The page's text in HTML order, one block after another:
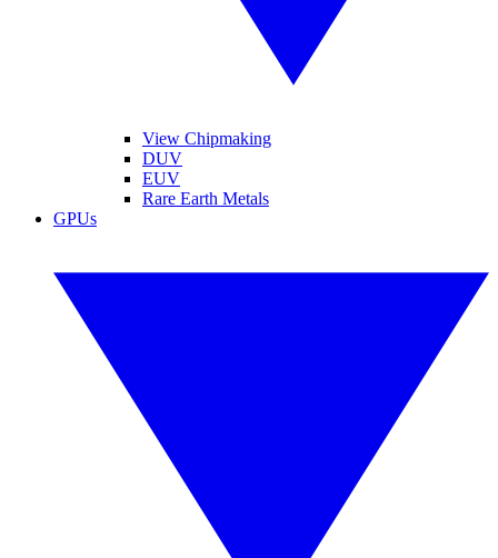
View Chipmaking
DUV
EUV
Rare Earth Metals
GPUs